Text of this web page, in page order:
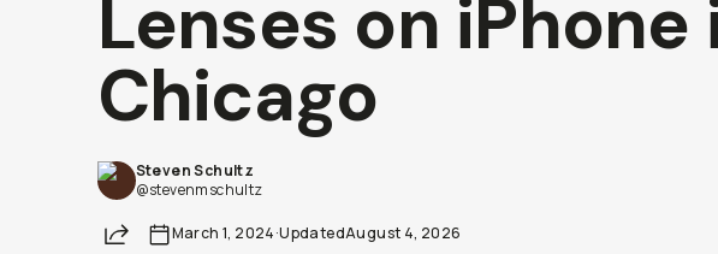
Lenses on iPhone
Chicago
Steven Schultz
@stevenmschultz
Share March 1, 2024·UpdatedAugust 4, 2026